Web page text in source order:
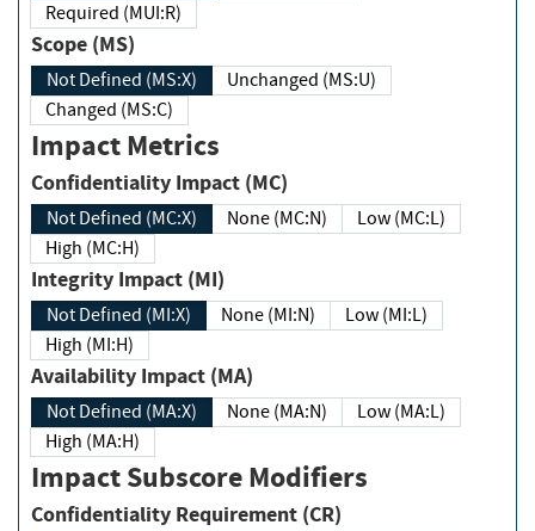
Required (MUI:R)
Scope (MS)
Not Defined (MS:X)
Unchanged (MS:U)
Changed (MS:C)
Impact Metrics
Confidentiality Impact (MC)
Not Defined (MC:X) None (MC:N)
Low (MC:L)
High (MC:H)
Integrity Impact (MI)
Not Defined (MI:X) None (MI:N)
Low (MI:L)
High (MI:H)
Availability Impact (MA)
Not Defined (MA:X) None (MA:N)
Low (MA:L)
High (MA:H)
Impact Subscore Modifiers
Confidentiality Requirement (CR)